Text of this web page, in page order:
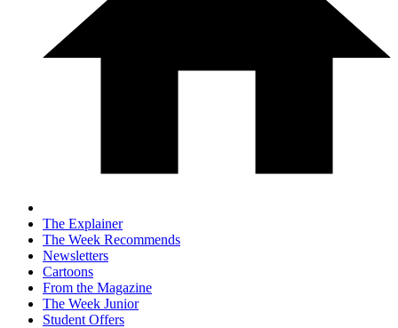
The Explainer
The Week Recommends
Newsletters
Cartoons
From the Magazine
The Week Junior
Student Offers